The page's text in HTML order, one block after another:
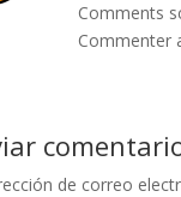
Comments
Commenter
de correo